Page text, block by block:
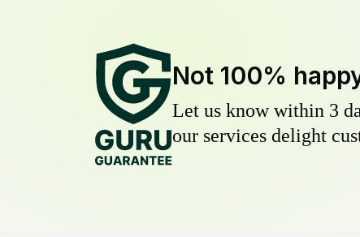
Not 100%
Let us know within 3
our services delight